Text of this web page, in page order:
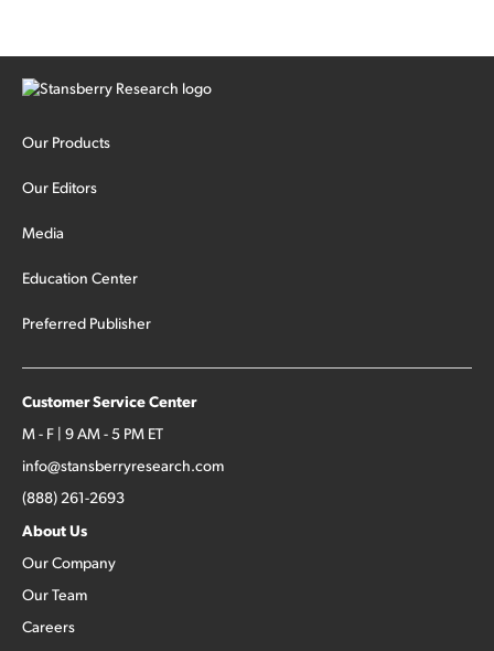
Our Products
Our Editors
Media
Education Center
Preferred Publisher
Customer Service Center
M - F | 9 AM - 5 PM ET
info@stansberryresearch.com
(888) 261-2693
About Us
Our Company
Our Team
Careers